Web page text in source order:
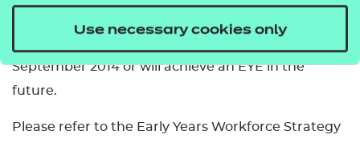
Use necessary cookies only
September 2014 or will achieve an EYE in the
future.
Please refer to the Early Years Workforce Strategy